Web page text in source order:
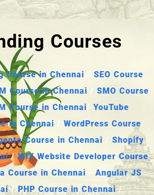
Courses
Course in Chennai / SEO Course
Course in Chennai / SMO Course
Course in Chennai/ YouTube
in Chennai / WordPress Course
Course in Chennai / Shopify
/WIX Website Developer Course
Course in Chennai / Angular JS
/ PHP Course in Chennai/